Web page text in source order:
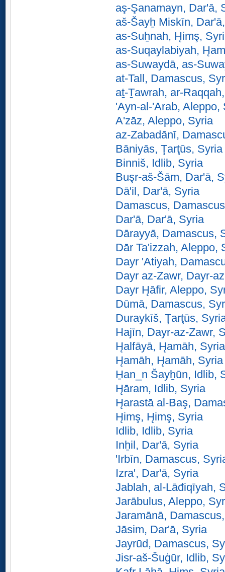
aş-Şanamayn, Dar'ā,
aš-Šayẖ Miskīn,
as-Suẖnah, H̨imş,
as-Suqaylabiyah,
as-Suwaydā, as-
at-Tall, Damascus,
aṯ-Ṯawrah, ar-
'Ayn-al-'Arab, Aleppo,
A'zāz, Aleppo, Syria
az-Zabadānī,
Bāniyās, Ţarţūs, Syria
Binniš, Idlib, Syria
Buşr-aš-Šām, Dar'ā,
Dā'il, Dar'ā, Syria
Damascus,
Dar'ā, Dar'ā, Syria
Dārayyā, Damascus,
Dār Ta'izzah, Aleppo,
Dayr 'Atiyah,
Dayr az-Zawr, Dayr-
Dayr H̨āfir, Aleppo,
Dūmā, Damascus,
Duraykīš, Ţarţūs,
Hajīn, Dayr-az-Zawr,
H̨alfāyā, H̨amāh, Syria
H̨amāh, H̨amāh, Syria
H̱an_n Šayẖūn, Idlib,
H̨āram, Idlib, Syria
H̨arastā al-Baş,
H̨imş, H̨imş, Syria
Idlib, Idlib, Syria
Inẖil, Dar'ā, Syria
'Irbīn, Damascus,
Izra', Dar'ā, Syria
Jablah, al-Lāđiqīyah,
Jarābulus, Aleppo,
Jaramānā,
Jāsim, Dar'ā, Syria
Jayrūd, Damascus,
Jisr-aš-Šuġūr, Idlib,